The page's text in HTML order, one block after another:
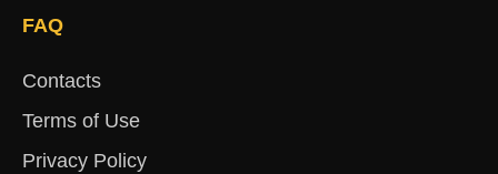
FAQ
Contacts
Terms of Use
Privacy Policy